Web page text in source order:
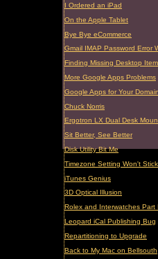
I Ordered an iPad
On the Apple Tablet
Bye Bye eCommerce
Gmail IMAP Password Error
Finding Missing Desktop
More Google Apps Problems
Google Apps for Your
Chuck Norris
Ergotron LX Dual Desk Mount
Sit Better, See Better
Disk Utility Bit Me
Timezone Setting Won't Stick
iTunes Genius
3D Optical Illusion
Rolex and Interwatches Part
Leopard iCal Publishing Bug
Repartitioning to Upgrade
Back to My Mac on Bellsouth